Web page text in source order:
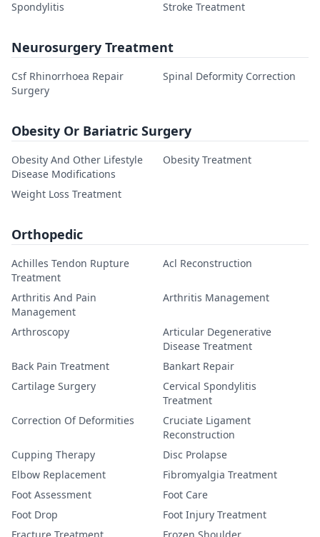
Spondylitis
Stroke Treatment
Neurosurgery Treatment
Csf Rhinorrhoea Repair
Surgery
Spinal Deformity Correction
Obesity Or Bariatric Surgery
Obesity And Other Lifestyle
Disease Modifications
Obesity Treatment
Weight Loss Treatment
Orthopedic
Achilles Tendon Rupture
Treatment
Acl Reconstruction
Arthritis And Pain
Management
Arthritis Management
Arthroscopy
Articular Degenerative
Disease Treatment
Back Pain Treatment
Bankart Repair
Cartilage Surgery
Cervical Spondylitis
Treatment
Correction Of Deformities
Cruciate Ligament
Reconstruction
Cupping Therapy
Disc Prolapse
Elbow Replacement
Fibromyalgia Treatment
Foot Assessment
Foot Care
Foot Drop
Foot Injury Treatment
Fracture Treatment
Frozen Shoulder